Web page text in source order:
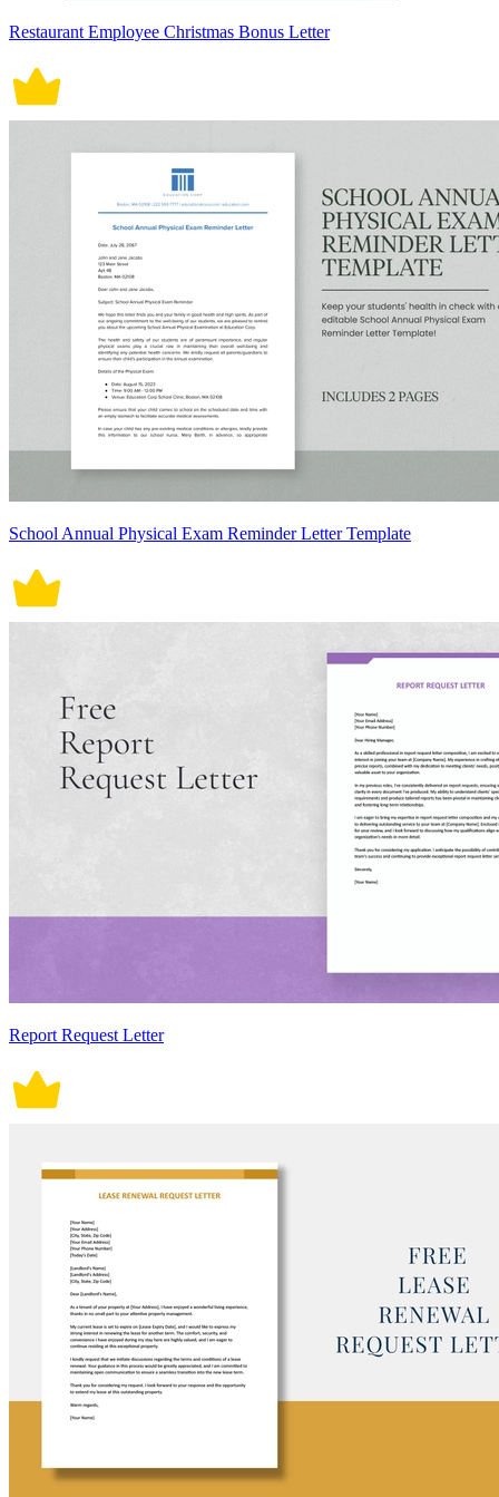
Restaurant Employee Christmas Bonus Letter
School Annual Physical Exam Reminder Letter Template
Report Request Letter